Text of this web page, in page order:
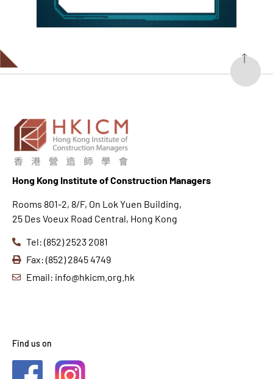
Hong Kong Institute of Construction Managers
Rooms 801-2, 8/F, On Lok Yuen Building,
25 Des Voeux Road Central, Hong Kong
Tel: (852) 2523 2081
Fax: (852) 2845 4749
Email: info@hkicm.org.hk
Find us on